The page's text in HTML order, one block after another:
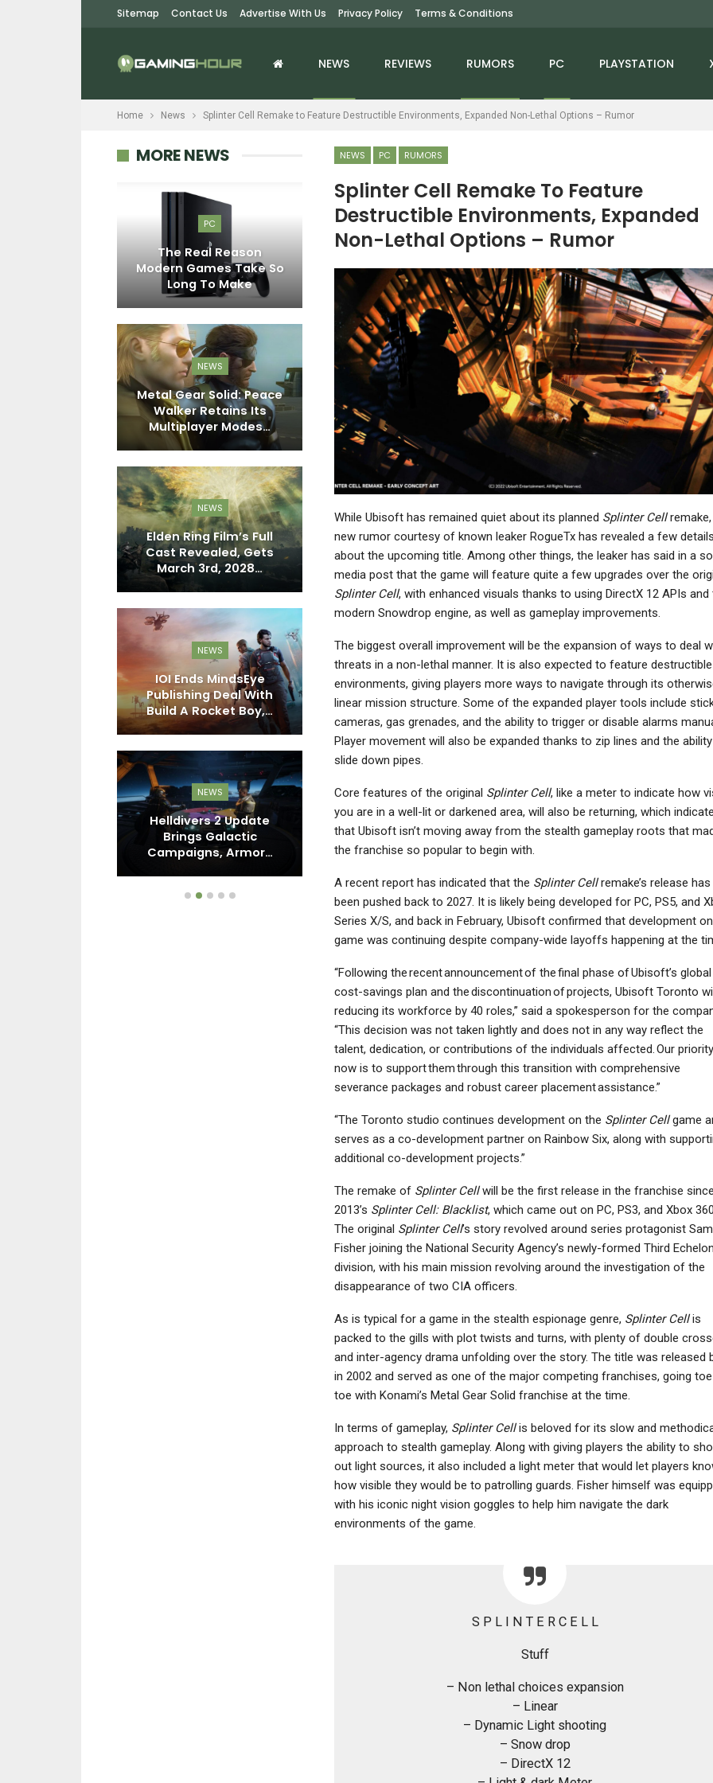
Sitemap Contact Us Advertise With Us Privacy Policy Terms & Conditions
NEWS REVIEWS RUMORS PC PLAYSTATION
Home News Splinter Cell Remake to Feature Destructible Environments, Expanded Non-Lethal Options – Rumor
NEWS PC RUMORS
Splinter Cell Remake To Feature
Destructible Environments, Expanded
Non-Lethal Options – Rumor
While Ubisoft has remained quiet about its planned Splinter Cellremake,
new rumor courtesy of known leaker RogueTx has revealed a few details
about the upcoming title. Among other things, the leaker has said in a
media post that the game will feature quite a few upgrades over the
Splinter Cell, with enhanced visuals thanks to using DirectX 12 APIs and
modern Snowdrop engine, as well as gameplay improvements.
The biggest overall improvement will be the expansion of ways to deal
threats in a non-lethal manner. It is also expected to feature destructible
environments, giving players more ways to navigate through its
linear mission structure. Some of the expanded player tools include
cameras, gas grenades, and the ability to trigger or disable alarms
Player movement will also be expanded thanks to zip lines and the
slide down pipes.
Core features of the original Splinter Cell, like a meter to indicate how
you are in a well-lit or darkened area, will also be returning, which
that Ubisoft isn’t moving away from the stealth gameplay roots that
the franchise so popular to begin with.
A recent report has indicated that the Splinter Cellremake’s release has
been pushed back to 2027. It is likely being developed for PC, PS5, and
Series X/S, and back in February, Ubisoft confirmed that development
game was continuing despite company-wide layoffs happening at the
“Following the recent announcement of the final phase of Ubisoft’s global
cost-savings plan and the discontinuation of projects, Ubisoft Toronto
reducing its workforce by 40 roles,” said a spokesperson for the
“This decision was not taken lightly and does not in any way reflect the
talent, dedication, or contributions of the individuals affected. Our priority
now is to support them through this transition with comprehensive
severance packages and robust career placement assistance.”
“The Toronto studio continues development on the Splinter Cellgame
serves as a co-development partner on Rainbow Six, along with
additional co-development projects.”
The remake of Splinter Cellwill be the first release in the franchise since
2013’s Splinter Cell: Blacklist, which came out on PC, PS3, and Xbox
The original Splinter Cell’s story revolved around series protagonist Sam
Fisher joining the National Security Agency’s newly-formed Third Echelon
division, with his main mission revolving around the investigation of the
disappearance of two CIA officers.
As is typical for a game in the stealth espionage genre, Splinter Cellis
packed to the gills with plot twists and turns, with plenty of double
and inter-agency drama unfolding over the story. The title was released
in 2002 and served as one of the major competing franchises, going
toe with Konami’s Metal Gear Solid franchise at the time.
In terms of gameplay, Splinter Cellis beloved for its slow and
approach to stealth gameplay. Along with giving players the ability to
out light sources, it also included a light meter that would let players
how visible they would be to patrolling guards. Fisher himself was
with his iconic night vision goggles to help him navigate the dark
environments of the game.
S P L I N T E R C E L L
Stuff
– Non lethal choices expansion
– Linear
– Dynamic Light shooting
– Snow drop
– DirectX 12
MORE NEWS
PC
The Real Reason
Modern Games Take So
Long To Make
NEWS
Metal Gear Solid: Peace
Walker Retains Its
Multiplayer Modes…
NEWS
Elden Ring Film’s Full
Cast Revealed, Gets
March 3rd, 2028…
NEWS
IOI Ends MindsEye
Publishing Deal With
Build A Rocket Boy,…
NEWS
Helldivers 2 Update
Brings Galactic
Campaigns, Armor…
NEWS
Elden Ring Dataminer
Discovers An Explosive
Cutscene…
Elden Ring: Nightreign –
The Forsaken Hollows
Director…
Highguard Update
Brings FoV Sliders To
Consoles, More Video…
NEWS
MotoGP 26 To Be
Announced On March
5th, Out On PC And…
NINTENDO SWITCH
Metroid Prime
Remastered Review –
Primed For Resurgence
NEWS
Founders Say Vin
Diesel’s Character Was…
NEWS
Marvel Cosmic Invasion
Demo Is Out Now On PC,
Includes 9…
Fallout 76 Developers
Still Investigating
Crossplay, Won’t…
NEWS
Kingdom Come:
Deliverance PS5 Update
Appears On PS Store…
NEWS
Marvel Cosmic Invasion
Unites Iconic Heroes In